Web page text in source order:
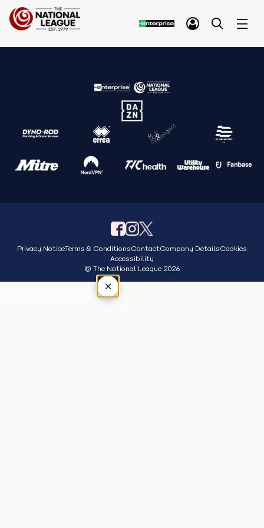
Privacy NoticeTerms & ConditionsContactCompany DetailsCookies
Accessibility
© The National League 2026
×
Tap outside or press Esc to close